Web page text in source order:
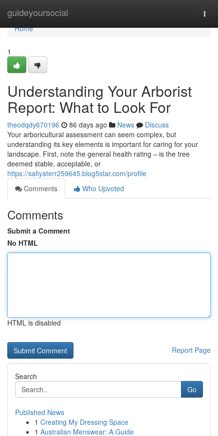
guideyoursocial
Home
Home
1
Understanding Your Arborist
Report: What to Look For
theodqdy670196 86 days ago News
Discuss
Your arboricultural assessment can seem complex, but
understanding its key elements is important for caring for your
landscape. First, note the general health rating – is the tree
deemed stable, acceptable, or
https://safiyaterr259645.blog5star.com/profile
Comments
Who Upvoted
Comments
Submit a Comment
No HTML
HTML is disabled
Report Page
Search
Go
Published News
1 Creating My Dressing Space
1 Australian Menswear: A Guide